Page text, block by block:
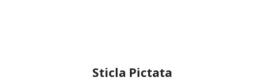
Sticla Pictata